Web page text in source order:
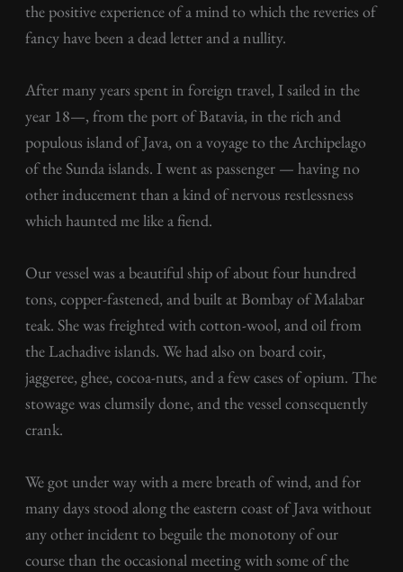
the positive experience of a mind to which the reveries of
fancy have been a dead letter and a nullity.
After many years spent in foreign travel, I sailed in the
year 18—, from the port of Batavia, in the rich and
populous island of Java, on a voyage to the Archipelago
of the Sunda islands. I went as passenger — having no
other inducement than a kind of nervous restlessness
which haunted me like a fiend.
Our vessel was a beautiful ship of about four hundred
tons, copper-fastened, and built at Bombay of Malabar
teak. She was freighted with cotton-wool, and oil from
the Lachadive islands. We had also on board coir,
jaggeree, ghee, cocoa-nuts, and a few cases of opium. The
stowage was clumsily done, and the vessel consequently
crank.
We got under way with a mere breath of wind, and for
many days stood along the eastern coast of Java without
any other incident to beguile the monotony of our
course than the occasional meeting with some of the